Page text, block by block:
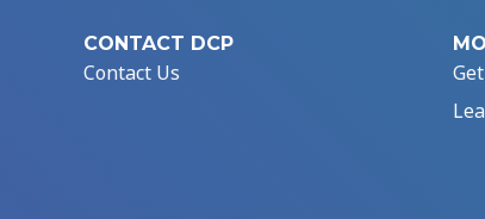
CONTACT DCP
Contact Us